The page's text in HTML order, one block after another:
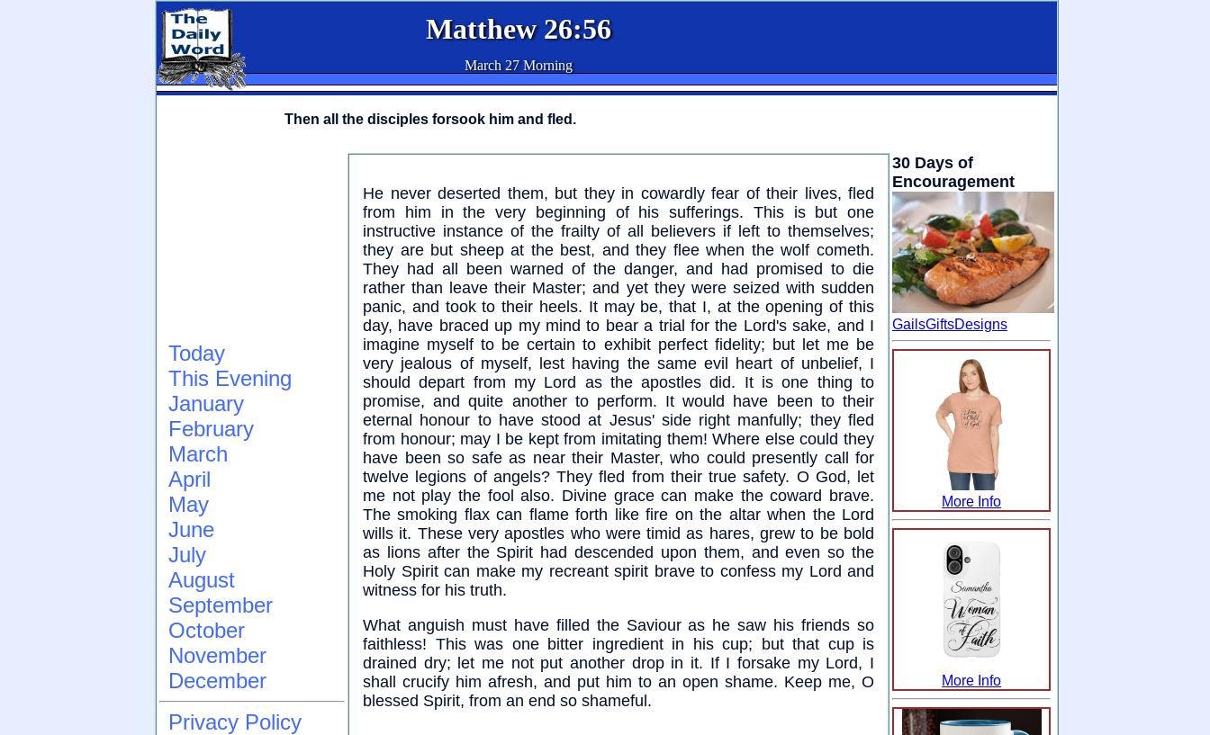
Matthew 26:56
March 27 Morning
Then all the disciples forsook him and fled.
He never deserted them, but they in cowardly fear of their lives, fled
from him in the very beginning of his sufferings. This is but one
instructive instance of the frailty of all believers if left to themselves;
they are but sheep at the best, and they flee when the wolf cometh.
They had all been warned of the danger, and had promised to die
rather than leave their Master; and yet they were seized with sudden
panic, and took to their heels. It may be, that I, at the opening of this
day, have braced up my mind to bear a trial for the Lord's sake, and I
imagine myself to be certain to exhibit perfect fidelity; but let me be
very jealous of myself, lest having the same evil heart of unbelief, I
should depart from my Lord as the apostles did. It is one thing to
promise, and quite another to perform. It would have been to their
eternal honour to have stood at Jesus' side right manfully; they fled
from honour; may I be kept from imitating them! Where else could they
have been so safe as near their Master, who could presently call for
twelve legions of angels? They fled from their true safety. O God, let
me not play the fool also. Divine grace can make the coward brave.
The smoking flax can flame forth like fire on the altar when the Lord
wills it. These very apostles who were timid as hares, grew to be bold
as lions after the Spirit had descended upon them, and even so the
Holy Spirit can make my recreant spirit brave to confess my Lord and
witness for his truth.
What anguish must have filled the Saviour as he saw his friends so
faithless! This was one bitter ingredient in his cup; but that cup is
drained dry; let me not put another drop in it. If I forsake my Lord, I
shall crucify him afresh, and put him to an open shame. Keep me, O
blessed Spirit, from an end so shameful.
30 Days of
Encouragement
GailsGiftsDesigns
More Info
More Info
Today
This Evening
January
February
March
April
May
June
July
August
September
October
November
December
Privacy Policy